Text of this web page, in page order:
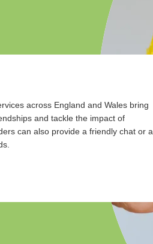
across England and Wales bring
and tackle the impact of
can also provide a friendly chat or a